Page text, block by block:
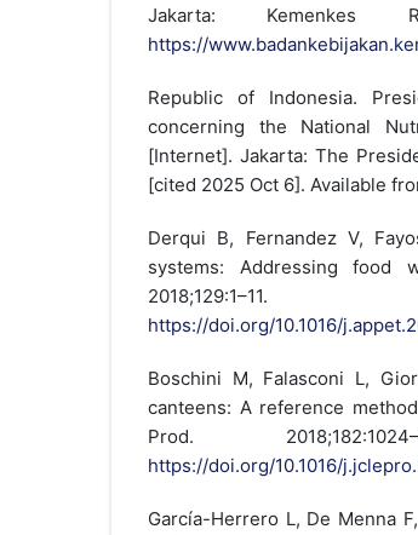
Jakarta:
https://
Republic of Indonesia.
concerning the National
[Internet]. Jakarta: The
[cited 2025 Oct 6]. Available
Derqui B, Fernandez V,
systems: Addressing food
https://doi.org/10.1016/
Boschini M, Falasconi L,
canteens: A reference
Prod.
https://doi.org/10.1016/
García-Herrero L, De Menna